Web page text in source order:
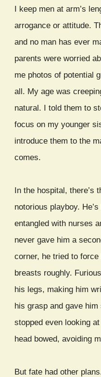
I keep men at arm’s
arrogance or attitude.
and no man has ever
parents were worried
me photos of potential
all. My age was
natural. I told them to
focus on my younger
introduce them to the
comes.
In the hospital, there’s
notorious playboy.
entangled with nurses
never gave him a
corner, he tried to
breasts roughly.
his legs, making him
his grasp and gave
stopped even looking
head bowed, avoiding
But fate had other